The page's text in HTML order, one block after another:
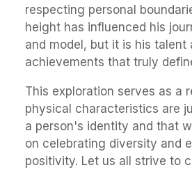
respecting personal
height has influenced his
and model, but it is his talent
achievements that truly
This exploration serves as a
physical characteristics are
a person's identity and that
on celebrating diversity and
positivity. Let us all strive to